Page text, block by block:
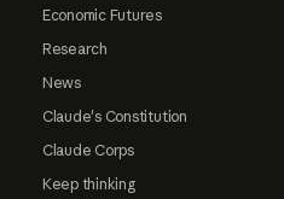
Economic Futures
Research
News
Claude's Constitution
Claude Corps
Keep thinking